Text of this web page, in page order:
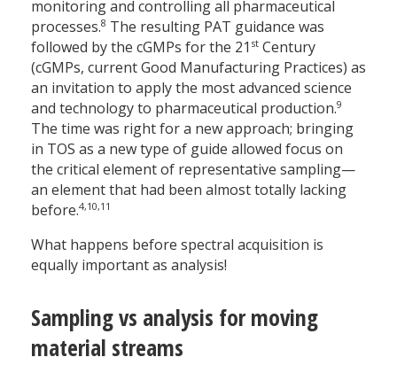
monitoring and controlling all pharmaceutical
processes.8 The resulting PAT guidance was
followed by the cGMPs for the 21 st Century
(cGMPs, current Good Manufacturing Practices) as
an invitation to apply the most advanced science
and technology to pharmaceutical production.9
The time was right for a new approach; bringing
in TOS as a new type of guide allowed focus on
the critical element of representative sampling—
an element that had been almost totally lacking
before.4,10,11
What happens before spectral acquisition is
equally important as analysis!
Sampling vs analysis for moving
material streams